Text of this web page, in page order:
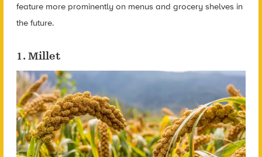
feature more prominently on menus and grocery shelves in
the future.
1. Millet